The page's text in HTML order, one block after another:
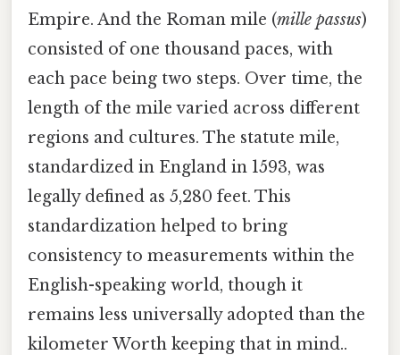
Empire. And the Roman mile (mille passus)
consisted of one thousand paces, with
each pace being two steps. Over time, the
length of the mile varied across different
regions and cultures. The statute mile,
standardized in England in 1593, was
legally defined as 5,280 feet. This
standardization helped to bring
consistency to measurements within the
English-speaking world, though it
remains less universally adopted than the
kilometer Worth keeping that in mind..